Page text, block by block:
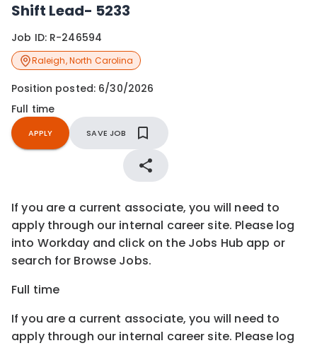
Shift Lead- 5233
Job ID: R-246594
Raleigh,North Carolina
Position posted: 6/30/2026
Full time
APPLY SAVE JOB
If you are a current associate, you will need to
apply through our internal career site. Please log
into Workday and click on the Jobs Hub app or
search for Browse Jobs.
Full time
If you are a current associate, you will need to
apply through our internal career site. Please log